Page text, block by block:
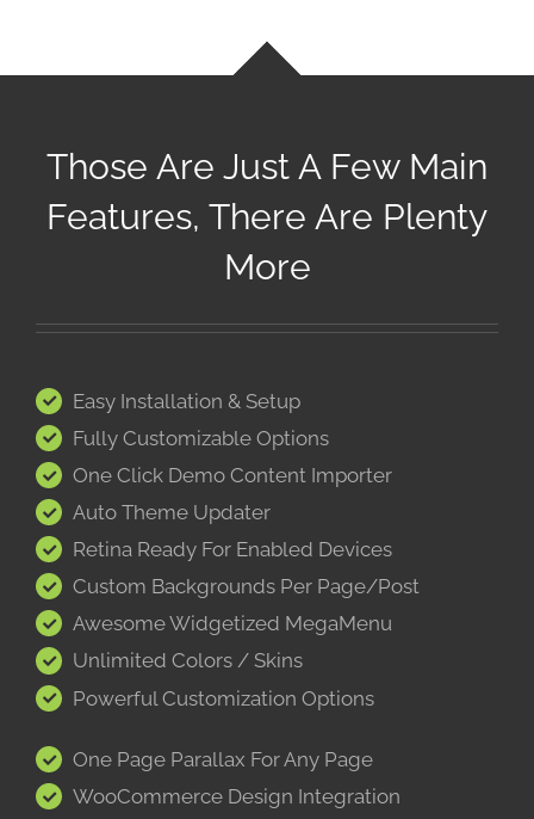
Those Are Just A Few Main
Features, There Are Plenty
More
Easy Installation & Setup
Fully Customizable Options
One Click Demo Content Importer
Auto Theme Updater
Retina Ready For Enabled Devices
Custom Backgrounds Per Page/Post
Awesome Widgetized MegaMenu
Unlimited Colors / Skins
Powerful Customization Options
One Page Parallax For Any Page
WooCommerce Design Integration